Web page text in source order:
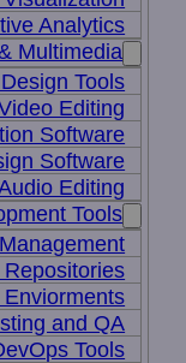
Analytics
Multimedia
Tools
Editing
Software
Software
Editing
Tools
Repositories
and QA
Tools